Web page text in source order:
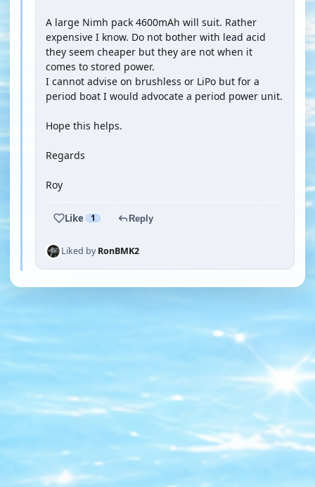
A large Nimh pack 4600mAh will suit. Rather
expensive I know. Do not bother with lead acid
they seem cheaper but they are not when it
comes to stored power.
I cannot advise on brushless or LiPo but for a
period boat I would advocate a period power unit.
Hope this helps.
Regards
Roy
Like 1 Reply
Liked byRonBMK2